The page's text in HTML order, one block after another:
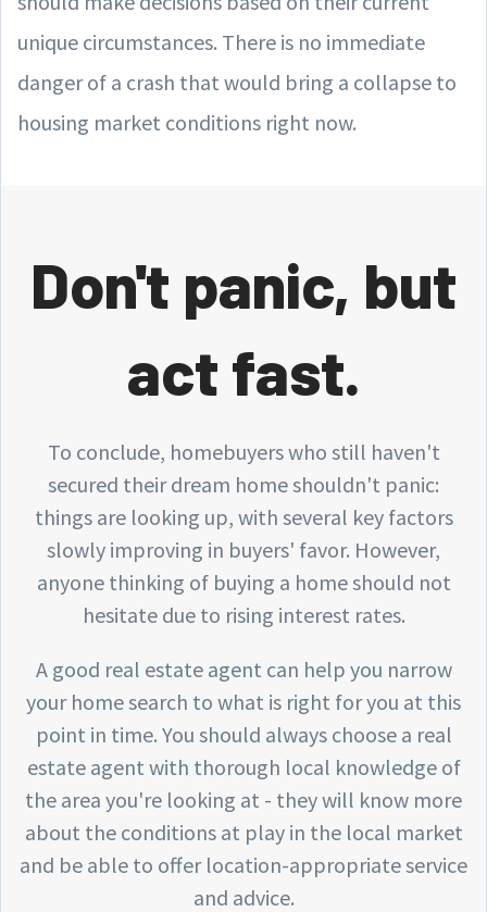
unique circumstances. There is no immediate
danger of a crash that would bring a collapse to
housing market conditions right now.
Don't panic, but
act fast.
To conclude, homebuyers who still haven't
secured their dream home shouldn't panic:
things are looking up, with several key factors
slowly improving in buyers' favor. However,
anyone thinking of buying a home should not
hesitate due to rising interest rates.
A good real estate agent can help you narrow
your home search to what is right for you at this
point in time. You should always choose a real
estate agent with thorough local knowledge of
the area you're looking at - they will know more
about the conditions at play in the local market
and be able to offer location-appropriate service
and advice.